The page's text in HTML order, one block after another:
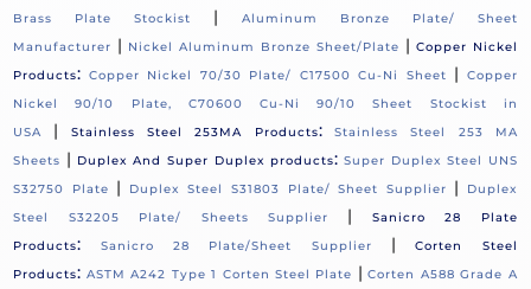
Brass Plate Stockist |
Aluminum Bronze Plate/ Sheet
Manufacturer | Nickel Aluminum Bronze Sheet/Plate | Copper Nickel
Products: Copper Nickel 70/30 Plate/ C17500 Cu-Ni Sheet |
Copper
Nickel 90/10 Plate, C70600 Cu-Ni 90/10 Sheet Stockist in
USA
| Stainless Steel 253MA Products:
Stainless Steel 253 MA
Sheets | Duplex And Super Duplex products: Super Duplex Steel UNS
S32750 Plate
| Duplex Steel S31803 Plate/ Sheet Supplier |
Duplex
Steel S32205 Plate/ Sheets Supplier
|
Sanicro 28 Plate
Products: Sanicro 28 Plate/Sheet Supplier |Corten Steel
Products: ASTM A242 Type 1 Corten Steel Plate |Corten A588 Grade A